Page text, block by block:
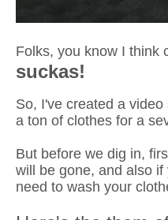
Folks, you know I think
suckas!
So, I've created a
a ton of clothes for a
But before we dig in,
will be gone, and also
need to wash your